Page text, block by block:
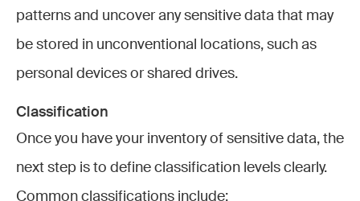
patterns and uncover any sensitive data that may
be stored in unconventional locations, such as
personal devices or shared drives.
Classification
Once you have your inventory of sensitive data, the
next step is to define classification levels clearly.
Common classifications include: